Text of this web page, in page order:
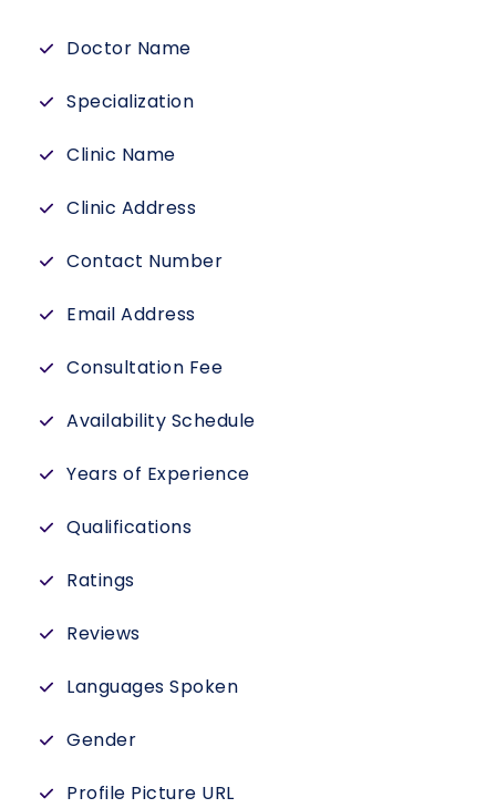
Doctor Name
Specialization
Clinic Name
Clinic Address
Contact Number
Email Address
Consultation Fee
Availability Schedule
Years of Experience
Qualifications
Ratings
Reviews
Languages Spoken
Gender
Profile Picture URL